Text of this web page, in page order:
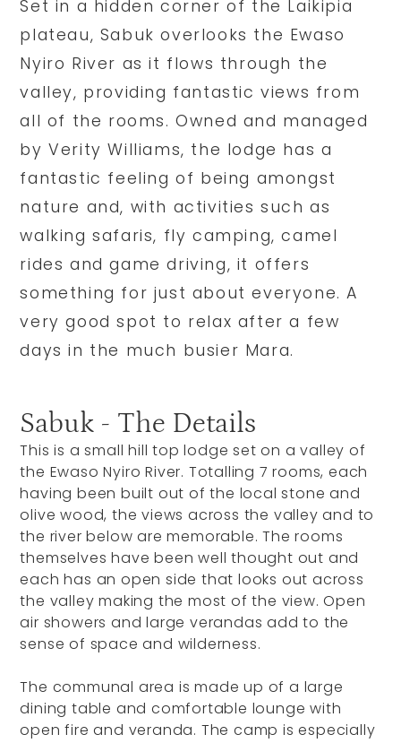
Set in a hidden corner of the Laikipia
plateau, Sabuk overlooks the Ewaso
Nyiro River as it flows through the
valley, providing fantastic views from
all of the rooms. Owned and managed
by Verity Williams, the lodge has a
fantastic feeling of being amongst
nature and, with activities such as
walking safaris, fly camping, camel
rides and game driving, it offers
something for just about everyone. A
very good spot to relax after a few
days in the much busier Mara.
Sabuk - The Details
This is a small hill top lodge set on a valley of
the Ewaso Nyiro River. Totalling 7 rooms, each
having been built out of the local stone and
olive wood, the views across the valley and to
the river below are memorable. The rooms
themselves have been well thought out and
each has an open side that looks out across
the valley making the most of the view. Open
air showers and large verandas add to the
sense of space and wilderness.
The communal area is made up of a large
dining table and comfortable lounge with
open fire and veranda. The camp is especially